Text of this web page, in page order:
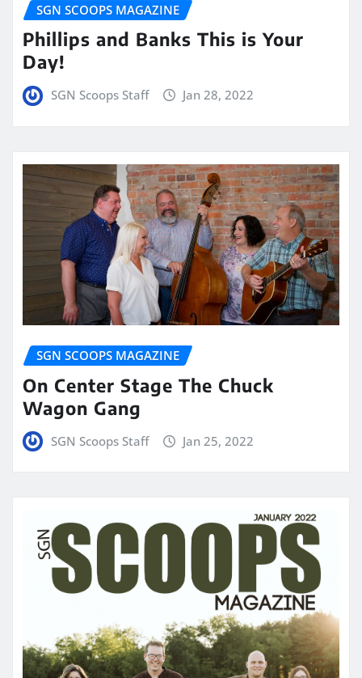
SGN SCOOPS MAGAZINE
Phillips and Banks This is Your
Day!
SGN Scoops Staff Jan 28, 2022
SGN SCOOPS MAGAZINE
On Center Stage The Chuck
Wagon Gang
SGN Scoops Staff Jan 25, 2022